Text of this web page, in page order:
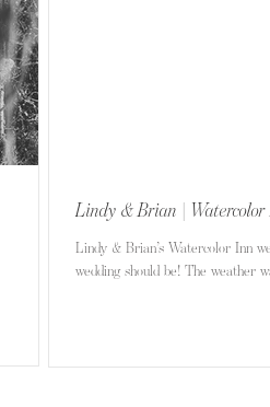
Lindy & Brian | Watercolor
Lindy & Brian’s Watercolor Inn
wedding should be! The weather